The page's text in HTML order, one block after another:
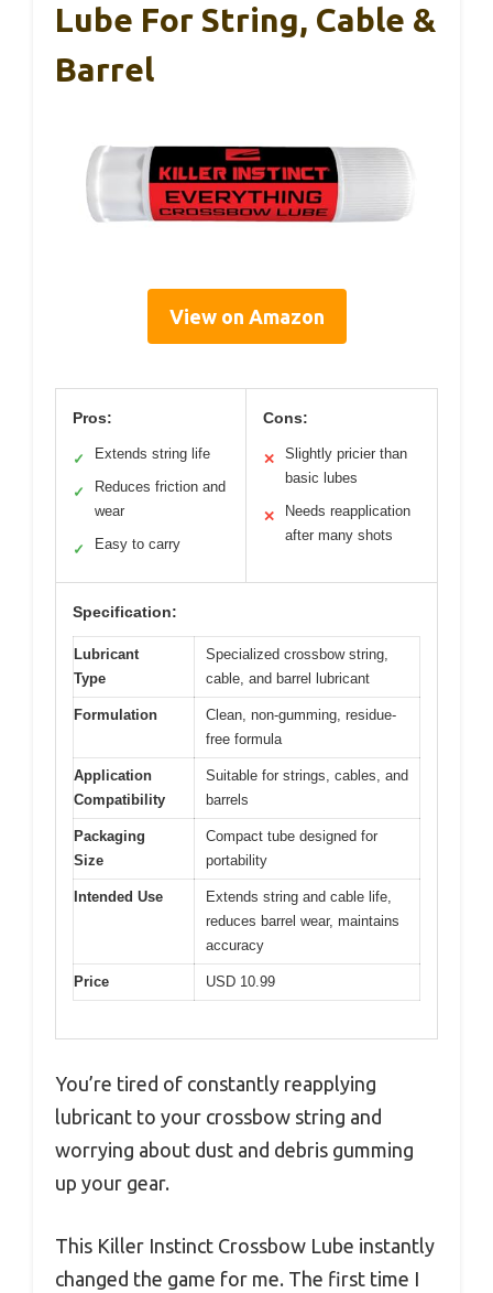
Lube For String, Cable &
Barrel
View on Amazon
Pros:
✓ Extends string life
✓
Reduces friction and
wear
✓ Easy to carry
Cons:
✕
Slightly pricier than
basic lubes
✕
Needs reapplication
after many shots
Specification:
Lubricant
Type
Specialized crossbow string,
cable, and barrel lubricant
Formulation
Clean, non-gumming, residue-
free formula
Application
Compatibility
Suitable for strings, cables, and
barrels
Packaging
Size
Compact tube designed for
portability
Intended Use
Extends string and cable life,
reduces barrel wear, maintains
accuracy
Price USD 10.99
You’re tired of constantly reapplying
lubricant to your crossbow string and
worrying about dust and debris gumming
up your gear.
This Killer Instinct Crossbow Lube instantly
changed the game for me. The first time I